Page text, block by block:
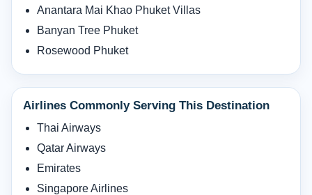
Anantara Mai Khao Phuket Villas
Banyan Tree Phuket
Rosewood Phuket
Airlines Commonly Serving This Destination
Thai Airways
Qatar Airways
Emirates
Singapore Airlines